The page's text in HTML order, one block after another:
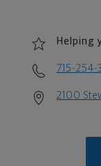
Helping
715-254-
2100